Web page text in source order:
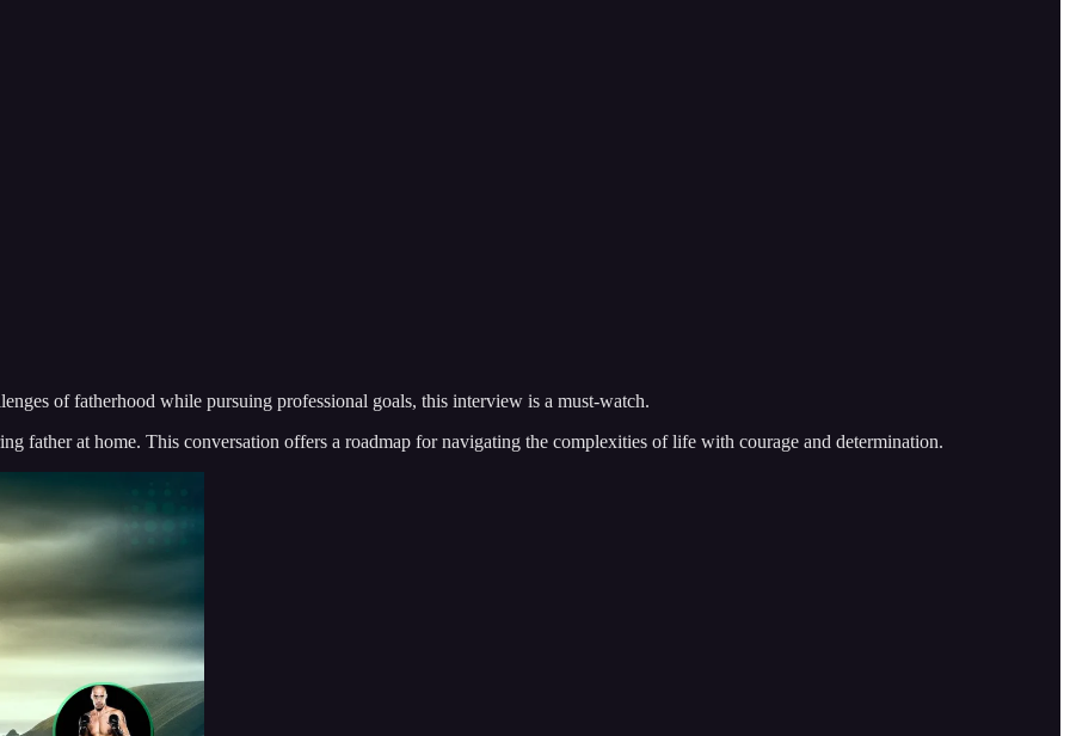
of fatherhood while pursuing professional goals, this interview is a must-watch.
father at home. This conversation offers a roadmap for navigating the complexities of life with courage and determination.